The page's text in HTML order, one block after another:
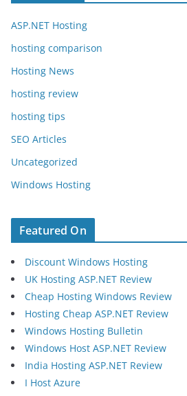
ASP.NET Hosting
hosting comparison
Hosting News
hosting review
hosting tips
SEO Articles
Uncategorized
Windows Hosting
Featured On
Discount Windows Hosting
UK Hosting ASP.NET Review
Cheap Hosting Windows Review
Hosting Cheap ASP.NET Review
Windows Hosting Bulletin
Windows Host ASP.NET Review
India Hosting ASP.NET Review
I Host Azure